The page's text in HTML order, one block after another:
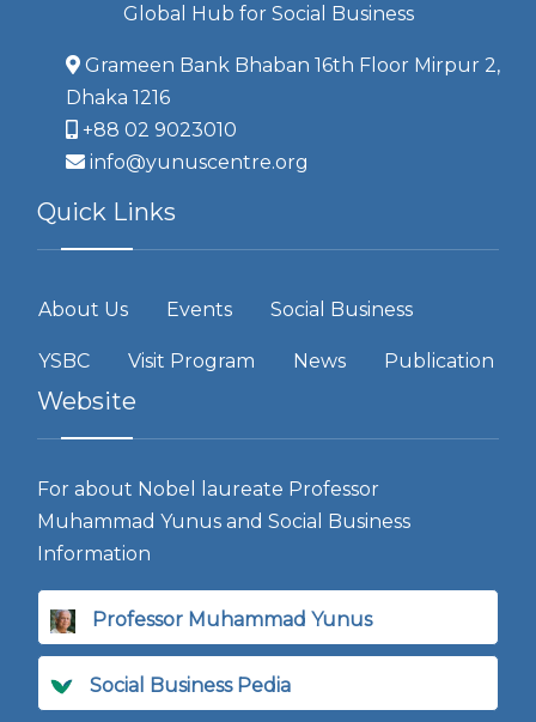
Global Hub for Social Business
Grameen Bank Bhaban 16th Floor Mirpur 2,
Dhaka 1216
+88 02 9023010
info@yunuscentre.org
Quick Links
About Us Events Social Business
YSBC Visit Program News Publication
Website
For about Nobel laureate Professor
Muhammad Yunus and Social Business
Information
Professor Muhammad Yunus
Social Business Pedia